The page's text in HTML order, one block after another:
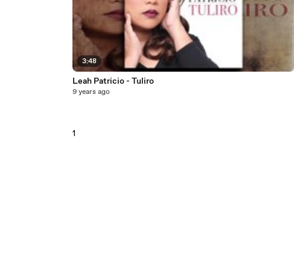
3:48
Leah Patricio - Tuliro
9 years ago
1